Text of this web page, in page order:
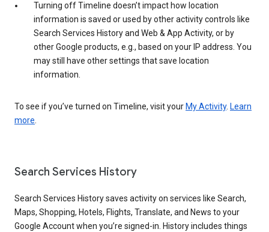
Turning off Timeline doesn’t impact how location
information is saved or used by other activity controls like
Search Services History and Web & App Activity, or by
other Google products, e.g., based on your IP address. You
may still have other settings that save location
information.
To see if you’ve turned on Timeline, visit your My Activity. Learn
more.
Search Services History
Search Services History saves activity on services like Search,
Maps, Shopping, Hotels, Flights, Translate, and News to your
Google Account when you’re signed-in. History includes things